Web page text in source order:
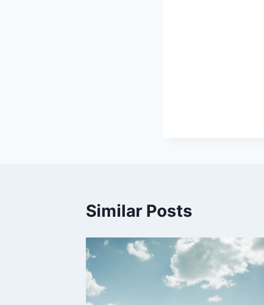
Similar Posts